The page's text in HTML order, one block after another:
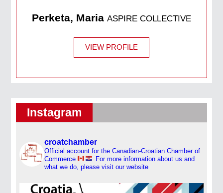
Perketa, Maria ASPIRE COLLECTIVE
VIEW PROFILE
Instagram
croatchamber
Official account for the Canadian-Croatian Chamber of
Commerce
For more information about us and
what we do, please visit our website